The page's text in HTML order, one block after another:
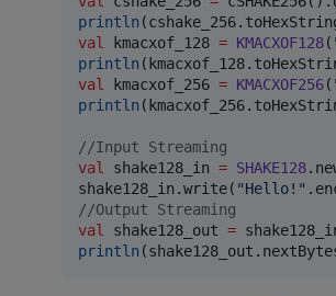
println
val kmacxof_128 = KMACXOF128(
println
val kmacxof_256 = KMACXOF256(
println
//Input Streaming
val shake128_in = SHAKE128
shake128_in.write( "Hello! "
//Output Streaming
val shake128_out =
println